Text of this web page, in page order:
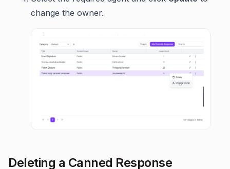
change the owner.
Deleting a Canned Response